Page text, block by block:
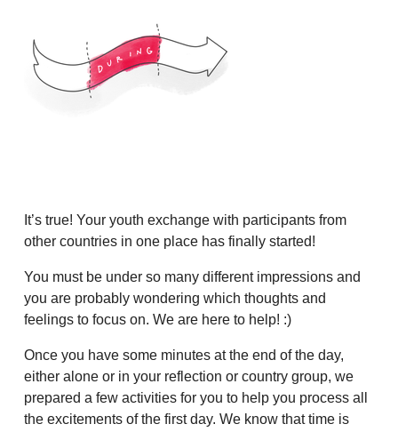
It’s true! Your youth exchange with participants from
other countries in one place has finally started!
You must be under so many different impressions and
you are probably wondering which thoughts and
feelings to focus on. We are here to help! :)
Once you have some minutes at the end of the day,
either alone or in your reflection or country group, we
prepared a few activities for you to help you process all
the excitements of the first day. We know that time is